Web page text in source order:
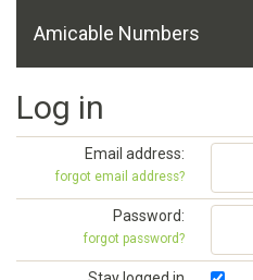
Amicable Numbers
Log in
Email address:
forgot email address?
Password:
forgot password?